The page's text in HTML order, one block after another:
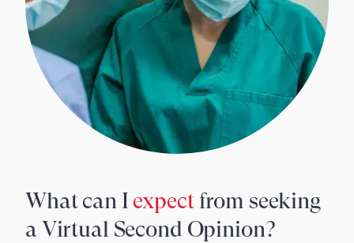
What can I expectfrom seeking
a Virtual Second Opinion?